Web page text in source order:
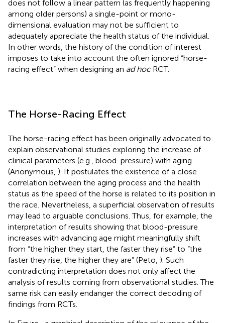
does not follow a linear pattern (as frequently happening
among older persons) a single-point or mono-
dimensional evaluation may not be sufficient to
adequately appreciate the health status of the individual.
In other words, the history of the condition of interest
imposes to take into account the often ignored “horse-
racing effect” when designing an ad hocRCT.
The Horse-Racing Effect
The horse-racing effect has been originally advocated to
explain observational studies exploring the increase of
clinical parameters (e.g., blood-pressure) with aging
(Anonymous, ). It postulates the existence of a close
correlation between the aging process and the health
status as the speed of the horse is related to its position in
the race. Nevertheless, a superficial observation of results
may lead to arguable conclusions. Thus, for example, the
interpretation of results showing that blood-pressure
increases with advancing age might meaningfully shift
from “the higher they start, the faster they rise” to “the
faster they rise, the higher they are” (Peto, ). Such
contradicting interpretation does not only affect the
analysis of results coming from observational studies. The
same risk can easily endanger the correct decoding of
findings from RCTs.